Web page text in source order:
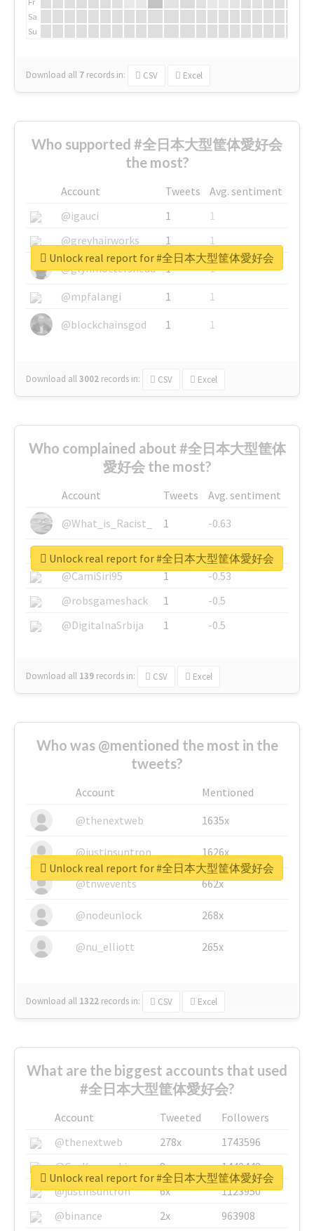
Sa
Su
Download all 7 records in: CSV Excel
Who supported #全日本大型筐体愛好会
the most?
Account Tweets
Avg. sentiment
@igauci
1
1
@greyhairworks
1
1
@glynmottershead
1
1
@mpfalangi
1
1
@blockchainsgod
1 1
Download all3002 records in: CSV Excel
Unlock real report for #全日本大型筐体愛好会
Who complained about #全日本大型筐体
愛好会 the most?
Account Tweets
Avg. sentiment
@What_is_Racist_
1
-0.63
@SkateChart
1
-0.6
@CamiSiri95
1
-0.53
@robsgameshack
1
-0.5
@DigitalnaSrbija
1 -0.5
Download all 139 records in: CSV Excel
Unlock real report for #全日本大型筐体愛好会
Who was @mentioned the most in the
tweets?
Account
Mentioned
@thenextweb
1635x
@justinsuntron 1626x
@tnwevents 662x
@nodeunlock 268x
@nu_elliott 265x
Download all 1322 records in: CSV Excel
Unlock real report for #全日本大型筐体愛好会
What are the biggest accounts that used
#全日本大型筐体愛好会?
Account Tweeted
Followers
@thenextweb
278x
1743596
@GuyKawasaki
8x
1440448
@justinsuntron
6x
1123950
@binance
2x
963908
Unlock real report for #全日本大型筐体愛好会